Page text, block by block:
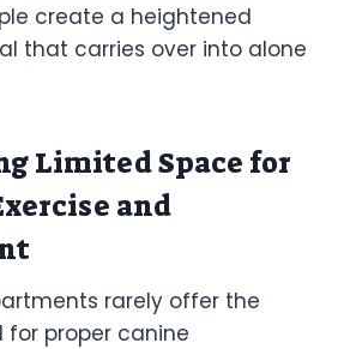
create a heightened
that carries over into alone
Limited Space for
and
rarely offer the
for proper canine